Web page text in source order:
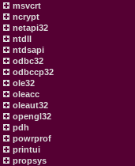
msvcrt
ncrypt
netapi32
ntdll
ntdsapi
odbc32
odbccp32
ole32
oleacc
oleaut32
opengl32
pdh
powrprof
printui
propsys